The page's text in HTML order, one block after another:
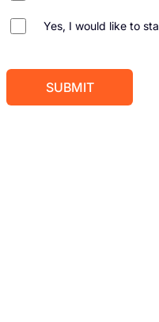
Yes, I would like to